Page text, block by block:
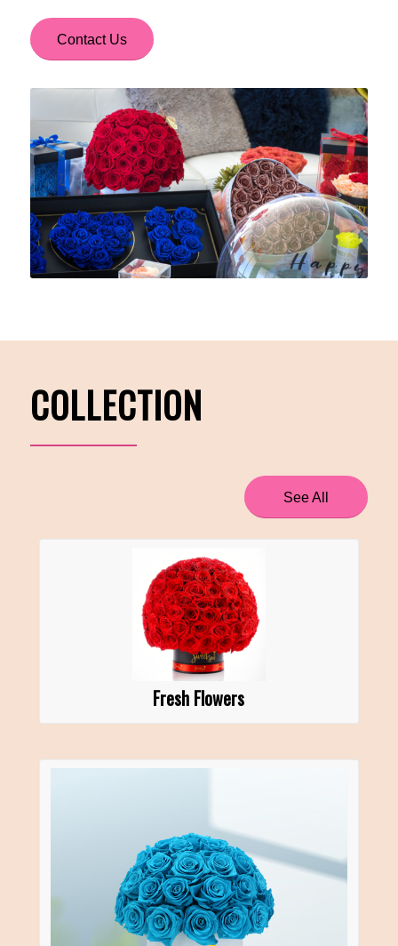
Contact Us
COLLECTION
See All
Fresh Flowers